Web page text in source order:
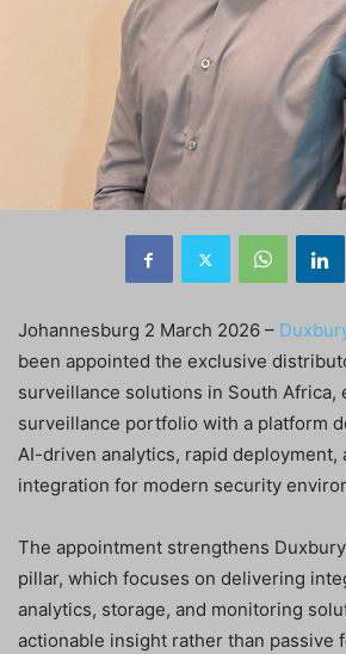
Johannesburg 2 March 2026 –
been appointed the exclusive
surveillance solutions in South Africa,
surveillance portfolio with a platform
AI-driven analytics, rapid deployment,
integration for modern security
The appointment strengthens
pillar, which focuses on delivering
analytics, storage, and monitoring
actionable insight rather than passive